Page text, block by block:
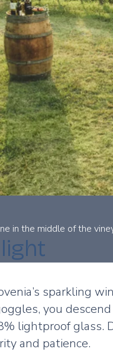
in the middle of the
sparkling
you
lightproof glass.
and patience.